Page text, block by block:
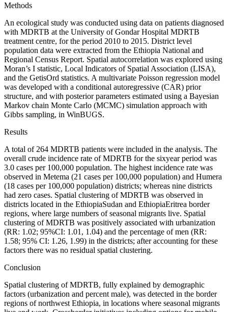
Methods
An ecological study was conducted using data on patients diagnosed
with MDR­TB at the University of Gondar Hospital MDR­TB
treatment centre, for the period 2010 to 2015. District level
population data were extracted from the Ethiopia National and
Regional Census Report. Spatial autocorrelation was explored using
Moran’s I statistic, Local Indicators of Spatial Association (LISA),
and the Getis­Ord statistics. A multivariate Poisson regression model
was developed with a conditional autoregressive (CAR) prior
structure, and with posterior parameters estimated using a Bayesian
Markov chain Monte Carlo (MCMC) simulation approach with
Gibbs sampling, in WinBUGS.
Results
A total of 264 MDR­TB patients were included in the analysis. The
overall crude incidence rate of MDR­TB for the six­year period was
3.0 cases per 100,000 population. The highest incidence rate was
observed in Metema (21 cases per 100,000 population) and Humera
(18 cases per 100,000 population) districts; whereas nine districts
had zero cases. Spatial clustering of MDR­TB was observed in
districts located in the Ethiopia­Sudan and Ethiopia­Eritrea border
regions, where large numbers of seasonal migrants live. Spatial
clustering of MDR­TB was positively associated with urbanization
(RR: 1.02; 95%CI: 1.01, 1.04) and the percentage of men (RR:
1.58; 95% CI: 1.26, 1.99) in the districts; after accounting for these
factors there was no residual spatial clustering.
Conclusion
Spatial clustering of MDR­TB, fully explained by demographic
factors (urbanization and percent male), was detected in the border
regions of northwest Ethiopia, in locations where seasonal migrants